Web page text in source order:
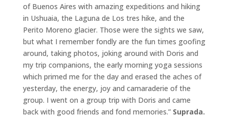
of Buenos Aires with amazing expeditions and hiking
in Ushuaia, the Laguna de Los tres hike, and the
Perito Moreno glacier. Those were the sights we saw,
but what I remember fondly are the fun times goofing
around, taking photos, joking around with Doris and
my trip companions, the early morning yoga sessions
which primed me for the day and erased the aches of
yesterday, the energy, joy and camaraderie of the
group. I went on a group trip with Doris and came
back with good friends and fond memories.” Suprada.